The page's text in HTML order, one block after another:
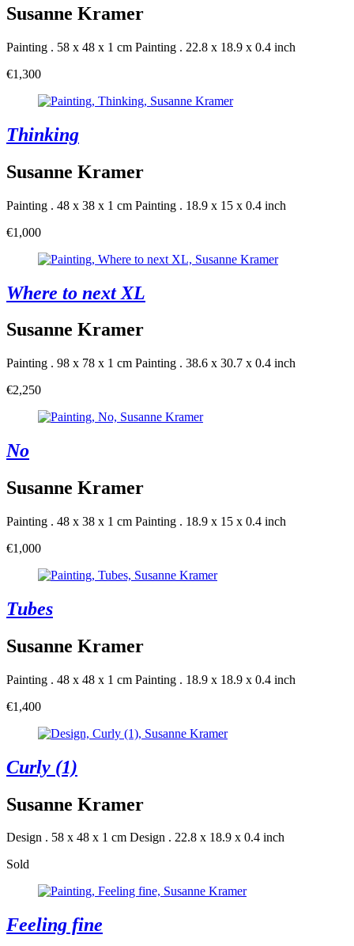
Susanne Kramer
Painting . 58 x 48 x 1 cm Painting . 22.8 x 18.9 x 0.4 inch
€1,300
Thinking
Susanne Kramer
Painting . 48 x 38 x 1 cm Painting . 18.9 x 15 x 0.4 inch
€1,000
Where to next XL
Susanne Kramer
Painting . 98 x 78 x 1 cm Painting . 38.6 x 30.7 x 0.4 inch
€2,250
No
Susanne Kramer
Painting . 48 x 38 x 1 cm Painting . 18.9 x 15 x 0.4 inch
€1,000
Tubes
Susanne Kramer
Painting . 48 x 48 x 1 cm Painting . 18.9 x 18.9 x 0.4 inch
€1,400
Curly (1)
Susanne Kramer
Design . 58 x 48 x 1 cm Design . 22.8 x 18.9 x 0.4 inch
Sold
Feeling fine